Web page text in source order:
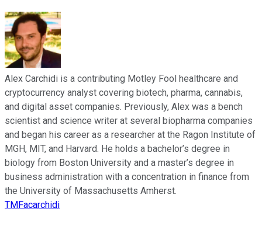
Alex Carchidi is a contributing Motley Fool healthcare and
cryptocurrency analyst covering biotech, pharma, cannabis,
and digital asset companies. Previously, Alex was a bench
scientist and science writer at several biopharma companies
and began his career as a researcher at the Ragon Institute of
MGH, MIT, and Harvard. He holds a bachelor’s degree in
biology from Boston University and a master’s degree in
business administration with a concentration in finance from
the University of Massachusetts Amherst.
TMFacarchidi